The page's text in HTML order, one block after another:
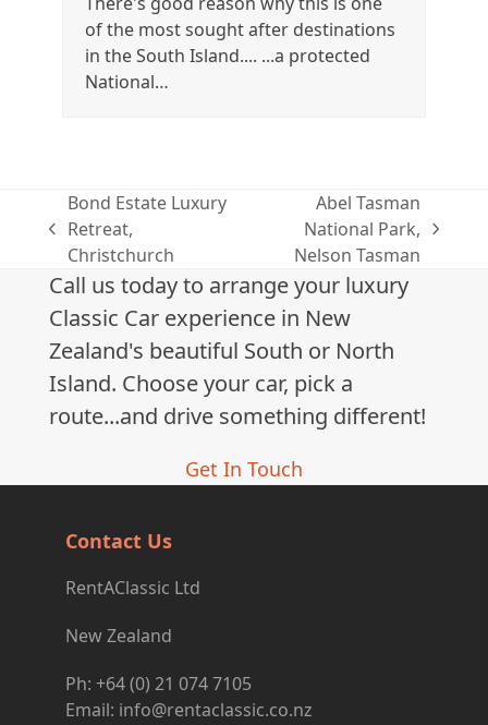
of the most sought after destinations
in the South Island.... ...a protected
National…
previous
post:
Bond Estate Luxury
Retreat,
Christchurch
Abel Tasman
National Park,
Nelson Tasman
Call us today to arrange your luxury
Classic Car experience in New
Zealand's beautiful South or North
Island. Choose your car, pick a
route...and drive something different!
Get In Touch
Contact Us
RentAClassic Ltd
New Zealand
Ph: +64 (0) 21 074 7105
Email: info@rentaclassic.co.nz